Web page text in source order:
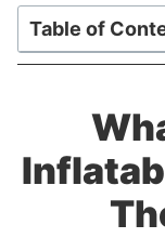
Table of